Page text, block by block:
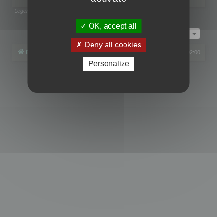
Legend:
Page1of1
Board index All times are UTC+02:00
phpBB® Forum Software © phpBB Limited
OK, accept all
Deny all cookies
Personalize